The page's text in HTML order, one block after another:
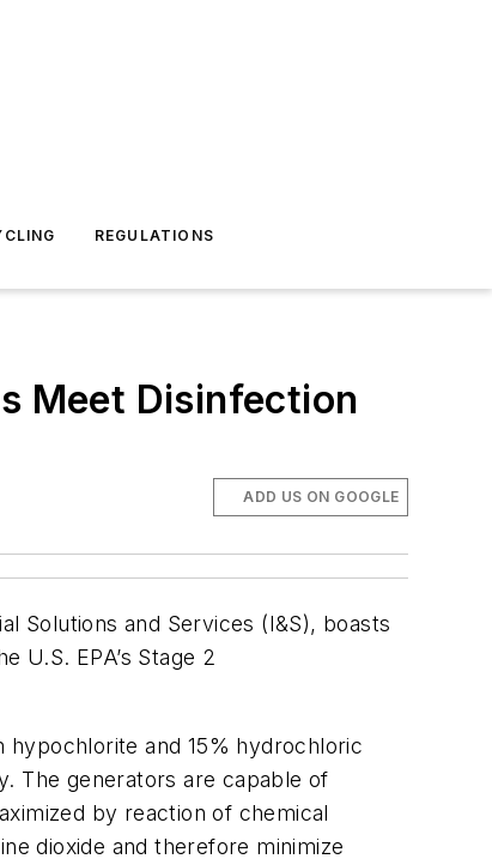
REGULATIONS
Meet Disinfection
ADD US ON GOOGLE
Solutions and Services (I&S), boasts
U.S. EPA’s Stage 2
hypochlorite and 15% hydrochloric
The generators are capable of
by reaction of chemical
dioxide and therefore minimize